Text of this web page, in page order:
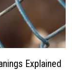
Explained